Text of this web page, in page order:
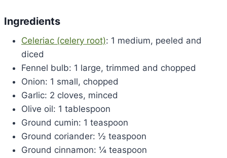
Ingredients
Celeriac (celery root): 1 medium, peeled and
diced
Fennel bulb: 1 large, trimmed and chopped
Onion: 1 small, chopped
Garlic: 2 cloves, minced
Olive oil: 1 tablespoon
Ground cumin: 1 teaspoon
Ground coriander: ½ teaspoon
Ground cinnamon: ¼ teaspoon